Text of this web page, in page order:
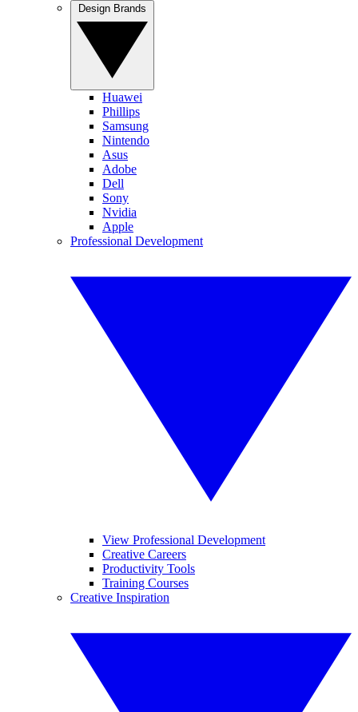
Huawei
Phillips
Samsung
Nintendo
Asus
Adobe
Dell
Sony
Nvidia
Apple
Professional Development
View Professional Development
Creative Careers
Productivity Tools
Training Courses
Creative Inspiration